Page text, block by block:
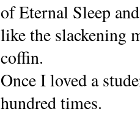
of Eternal Sleep
like the slackening
coffin.
Once I loved a
hundred times.